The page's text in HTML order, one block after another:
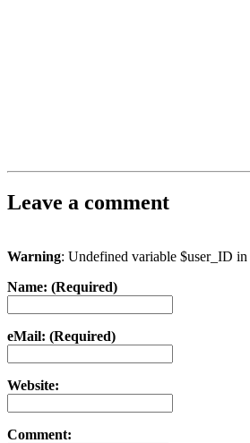
Leave a comment
Warning: Undefined variable $user_ID in
Name: (Required)
eMail: (Required)
Website:
Comment: